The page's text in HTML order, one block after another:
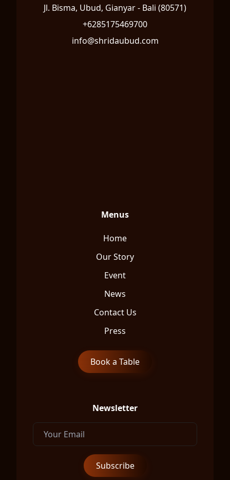
Jl. Bisma, Ubud, Gianyar - Bali (80571)
+6285175469700
info@shridaubud.com
Menus
Home
Our Story
Event
News
Contact Us
Press
Book a Table
Newsletter